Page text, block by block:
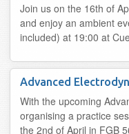
Join us on the 16th of
and enjoy an ambient
included) at 19:00 at
Advanced
With the upcoming
organising a practice
the 2nd of April in FGB